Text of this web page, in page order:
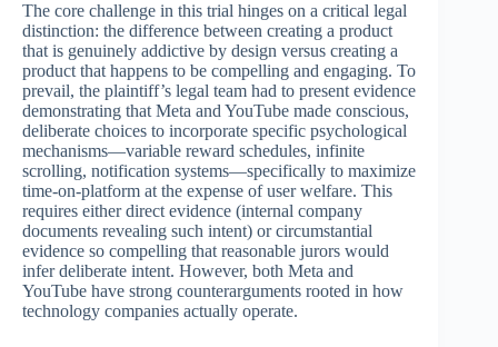
The core challenge in this trial hinges on a critical legal
distinction: the difference between creating a product
that is genuinely addictive by design versus creating a
product that happens to be compelling and engaging. To
prevail, the plaintiff’s legal team had to present evidence
demonstrating that Meta and YouTube made conscious,
deliberate choices to incorporate specific psychological
mechanisms—variable reward schedules, infinite
scrolling, notification systems—specifically to maximize
time-on-platform at the expense of user welfare. This
requires either direct evidence (internal company
documents revealing such intent) or circumstantial
evidence so compelling that reasonable jurors would
infer deliberate intent. However, both Meta and
YouTube have strong counterarguments rooted in how
technology companies actually operate.